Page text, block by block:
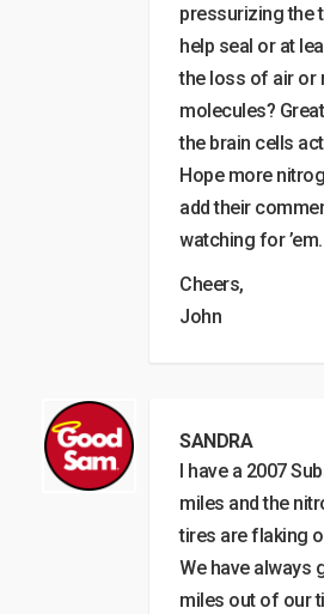
pressurizing the
help seal or at
the loss of air or
molecules?
the brain cells
Hope more
add their
watching for ’em.
Cheers,
John
SANDRA
I have a 2007
miles and the
tires are flaking
We have always
miles out of our